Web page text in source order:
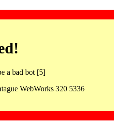
a bad bot [5]
WebWorks 320 5336